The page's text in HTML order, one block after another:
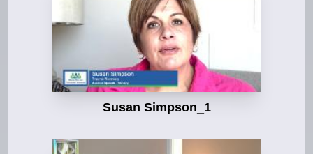
Susan Simpson_1